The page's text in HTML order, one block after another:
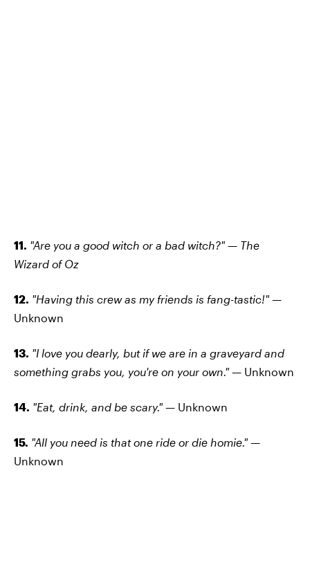
11. "Are you a good witch or a bad witch?" — The
Wizard of Oz
12. "Having this crew as my friends is fang-tastic!" —
Unknown
13. "I love you dearly, but if we are in a graveyard and
something grabs you, you're on your own." — Unknown
14. "Eat, drink, and be scary." — Unknown
15. "All you need is that one ride or die homie." —
Unknown